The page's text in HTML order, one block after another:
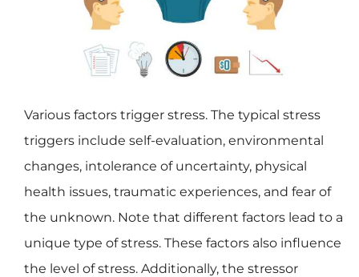
Various factors trigger stress. The typical stress
triggers include self-evaluation, environmental
changes, intolerance of uncertainty, physical
health issues, traumatic experiences, and fear of
the unknown. Note that different factors lead to a
unique type of stress. These factors also influence
the level of stress. Additionally, the stressor